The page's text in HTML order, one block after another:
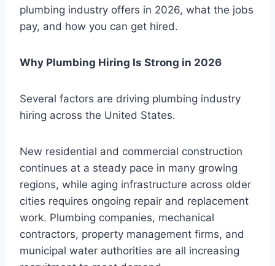
plumbing industry offers in 2026, what the jobs
pay, and how you can get hired.
Why Plumbing Hiring Is Strong in 2026
Several factors are driving plumbing industry
hiring across the United States.
New residential and commercial construction
continues at a steady pace in many growing
regions, while aging infrastructure across older
cities requires ongoing repair and replacement
work. Plumbing companies, mechanical
contractors, property management firms, and
municipal water authorities are all increasing